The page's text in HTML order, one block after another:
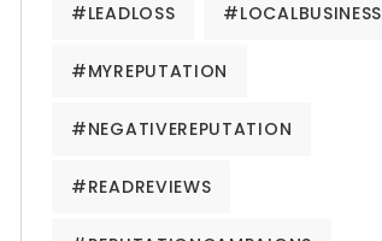
#LEADLOSS #LOCALBUSINESS
#MYREPUTATION
#NEGATIVEREPUTATION
#READREVIEWS